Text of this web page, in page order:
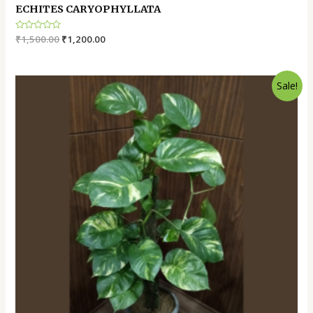
ECHITES CARYOPHYLLATA
Rated
0
₹1,500.00₹1,200.00
Sale!